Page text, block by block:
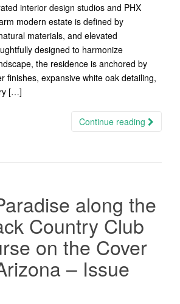
interior design studios and PHX
modern estate is defined by
materials, and elevated
designed to harmonize
the residence is anchored by
finishes, expansive white oak detailing,
[…]
Continue reading
along the
Country Club
on the Cover
– Issue